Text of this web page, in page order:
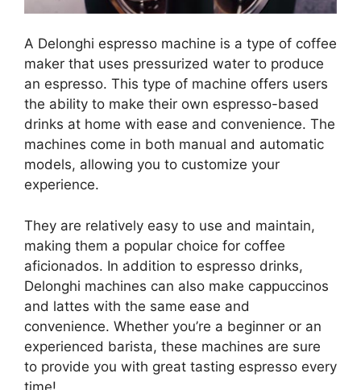
A Delonghi espresso machine is a type of coffee
maker that uses pressurized water to produce
an espresso. This type of machine offers users
the ability to make their own espresso-based
drinks at home with ease and convenience. The
machines come in both manual and automatic
models, allowing you to customize your
experience.
They are relatively easy to use and maintain,
making them a popular choice for coffee
aficionados. In addition to espresso drinks,
Delonghi machines can also make cappuccinos
and lattes with the same ease and
convenience. Whether you’re a beginner or an
experienced barista, these machines are sure
to provide you with great tasting espresso every
time!